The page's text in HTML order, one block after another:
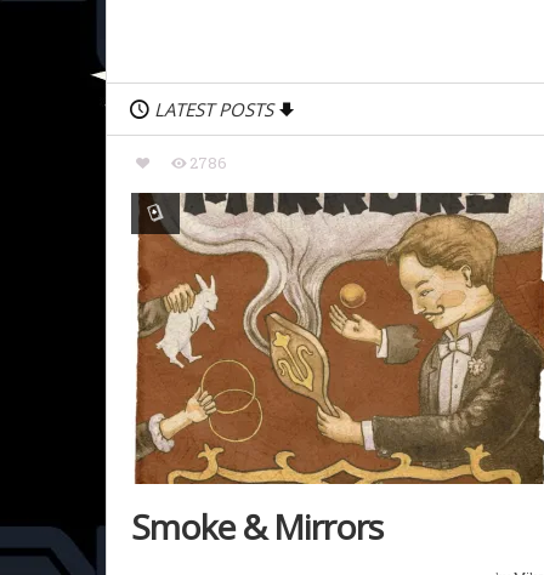
LATEST POSTS
2786
Smoke & Mirrors